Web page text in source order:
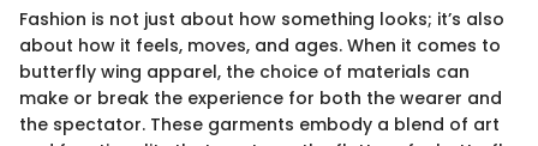
Fashion is not just about how something looks; it’s also
about how it feels, moves, and ages. When it comes to
butterfly wing apparel, the choice of materials can
make or break the experience for both the wearer and
the spectator. These garments embody a blend of art